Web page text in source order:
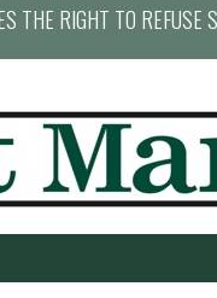
THE RIGHT TO REFUSE